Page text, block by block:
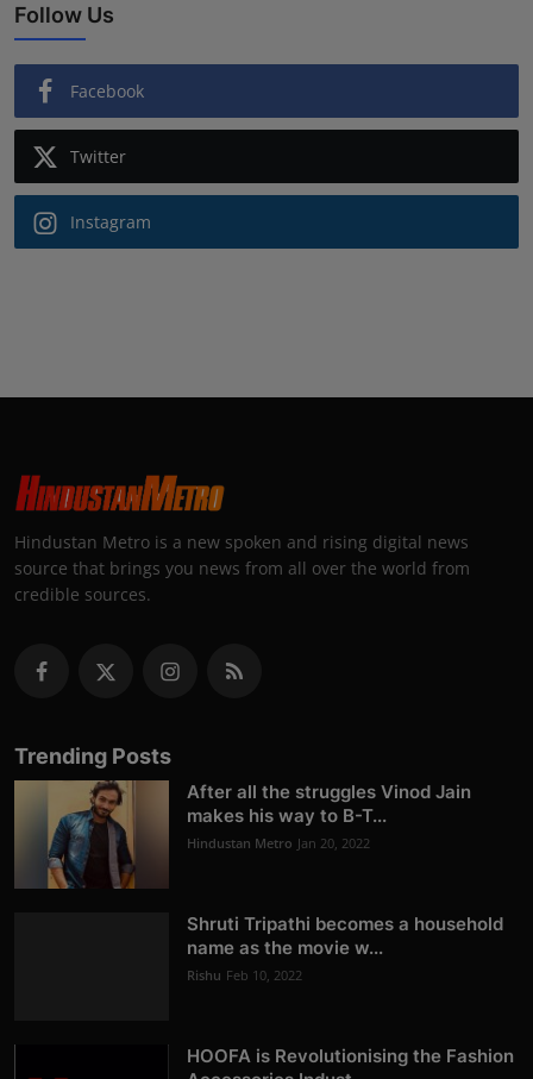
Follow Us
Facebook
Twitter
Instagram
Hindustan Metro is a new spoken and rising digital news
source that brings you news from all over the world from
credible sources.
Trending Posts
After all the struggles Vinod Jain
makes his way to B-T...
Hindustan Metro Jan 20, 2022
Shruti Tripathi becomes a household
name as the movie w...
Rishu Feb 10, 2022
HOOFA is Revolutionising the Fashion